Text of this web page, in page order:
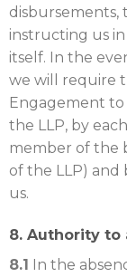
instructing us
itself. In the
we will require
Engagement
the LLP, by
member of the
of the LLP) and
us.
8. Authority to
8.1
In the